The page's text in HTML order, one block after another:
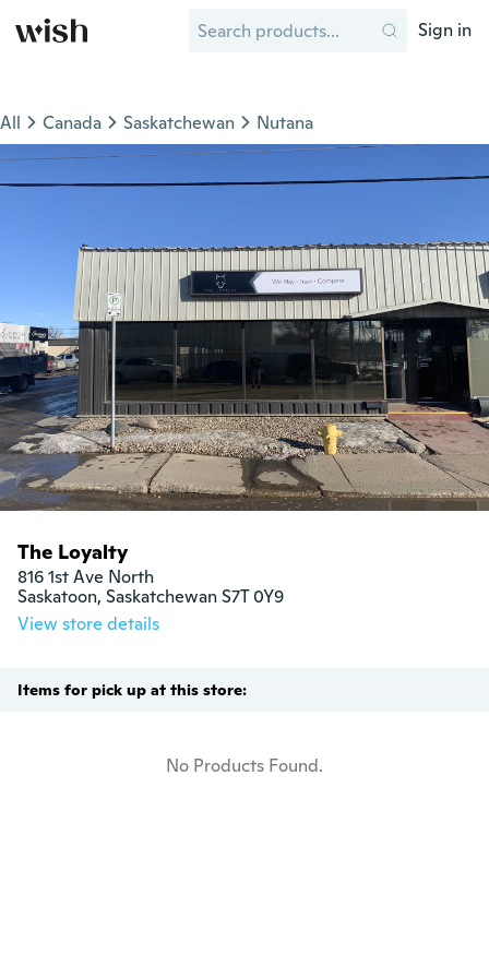
Sign in
All Canada Saskatchewan Nutana
The Loyalty
816 1st Ave North
Saskatoon, Saskatchewan S7T 0Y9
View store details
Items for pick up at this store:
No Products Found.